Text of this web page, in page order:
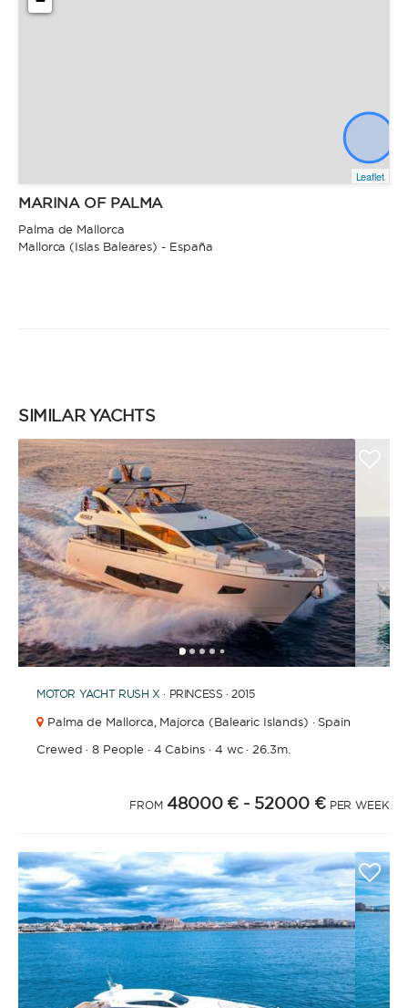
Leaflet
MARINA OF PALMA
Palma de Mallorca
Mallorca (Islas Baleares) - España
SIMILAR YACHTS
12345 6 7 10111213141516171819
MOTOR YACHT RUSH X · PRINCESS · 2015
Palma de Mallorca, Majorca (Balearic Islands) · Spain
Crewed ·8 People · 4 Cabins· 4 wc· 26.3m.
FROM 48000 € - 52000 € PER WEEK